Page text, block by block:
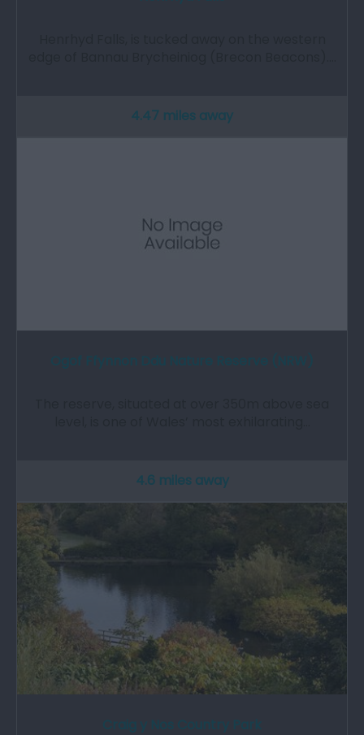
4.47 miles away
4.6 miles away